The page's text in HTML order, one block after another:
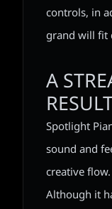
controls, in
grand will fit
A
Spotlight
sound and
creative flow.
Although it